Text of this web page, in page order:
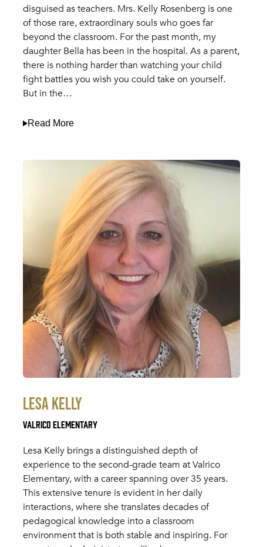
disguised as teachers. Mrs. Kelly Rosenberg is one
of those rare, extraordinary souls who goes far
beyond the classroom. For the past month, my
daughter Bella has been in the hospital. As a parent,
there is nothing harder than watching your child
fight battles you wish you could take on yourself.
But in the…
Read More
Lesa Kelly
Valrico Elementary
Lesa Kelly brings a distinguished depth of
experience to the second-grade team at Valrico
Elementary, with a career spanning over 35 years.
This extensive tenure is evident in her daily
interactions, where she translates decades of
pedagogical knowledge into a classroom
environment that is both stable and inspiring. For